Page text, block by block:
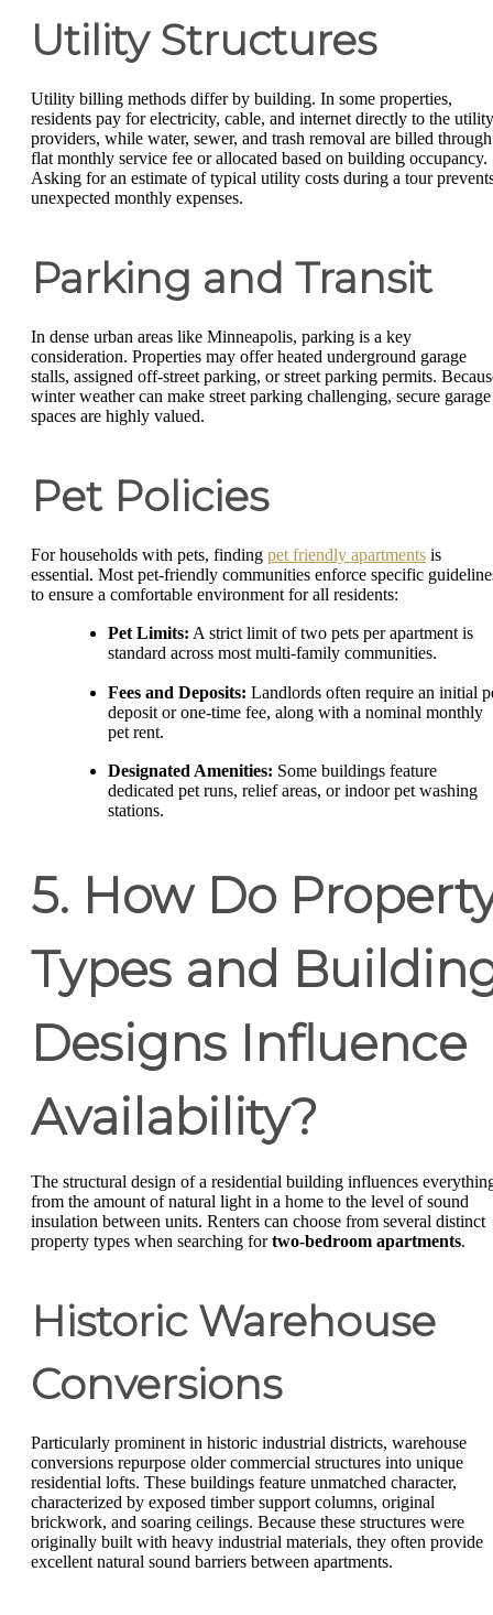
Utility Structures
Utility billing methods differ by building. In some properties,
residents pay for electricity, cable, and internet directly to the utility
providers, while water, sewer, and trash removal are billed
flat monthly service fee or allocated based on building occupancy.
Asking for an estimate of typical utility costs during a tour
unexpected monthly expenses.
Parking and Transit
In dense urban areas like Minneapolis, parking is a key
consideration. Properties may offer heated underground garage
stalls, assigned off-street parking, or street parking permits.
winter weather can make street parking challenging, secure garage
spaces are highly valued.
Pet Policies
For households with pets, finding pet friendly apartments is
essential. Most pet-friendly communities enforce specific
to ensure a comfortable environment for all residents:
Pet Limits: A strict limit of two pets per apartment is
standard across most multi-family communities.
Fees and Deposits: Landlords often require an initial
deposit or one-time fee, along with a nominal monthly
pet rent.
Designated Amenities: Some buildings feature
dedicated pet runs, relief areas, or indoor pet washing
stations.
5. How Do
Types and
Designs Influence
Availability?
The structural design of a residential building influences
from the amount of natural light in a home to the level of sound
insulation between units. Renters can choose from several distinct
property types when searching fortwo-bedroom apartments.
Historic Warehouse
Conversions
Particularly prominent in historic industrial districts, warehouse
conversions repurpose older commercial structures into unique
residential lofts. These buildings feature unmatched character,
characterized by exposed timber support columns, original
brickwork, and soaring ceilings. Because these structures were
originally built with heavy industrial materials, they often provide
excellent natural sound barriers between apartments.